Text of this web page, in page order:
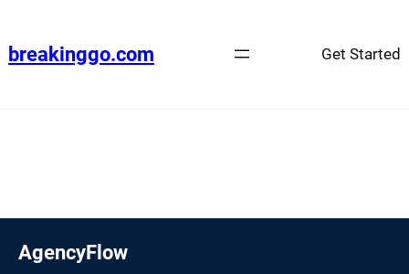
content
breakinggo.com Get Started
AgencyFlow